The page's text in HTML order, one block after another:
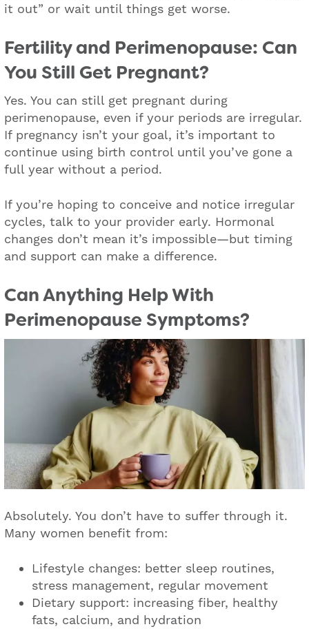
it out” or wait until things get worse.
Fertility and Perimenopause: Can
You Still Get Pregnant?
Yes. You can still get pregnant during
perimenopause, even if your periods are irregular.
If pregnancy isn’t your goal, it’s important to
continue using birth control until you’ve gone a
full year without a period.
If you’re hoping to conceive and notice irregular
cycles, talk to your provider early. Hormonal
changes don’t mean it’s impossible—but timing
and support can make a difference.
Can Anything Help With
Perimenopause Symptoms?
Absolutely. You don’t have to suffer through it.
Many women benefit from:
Lifestyle changes: better sleep routines,
stress management, regular movement
Dietary support: increasing fiber, healthy
fats, calcium, and hydration